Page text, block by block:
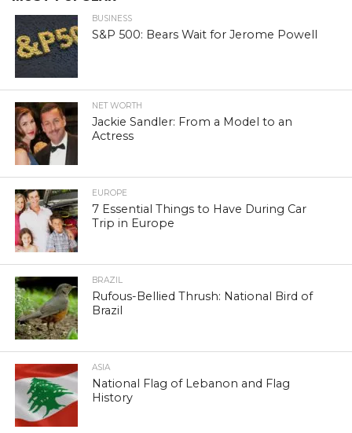
BUSINESS
S&P 500: Bears Wait for Jerome Powell
NET WORTH
Jackie Sandler: From a Model to an
Actress
EUROPE
7 Essential Things to Have During Car
Trip in Europe
BRAZIL
Rufous-Bellied Thrush: National Bird of
Brazil
ASIA
National Flag of Lebanon and Flag
History